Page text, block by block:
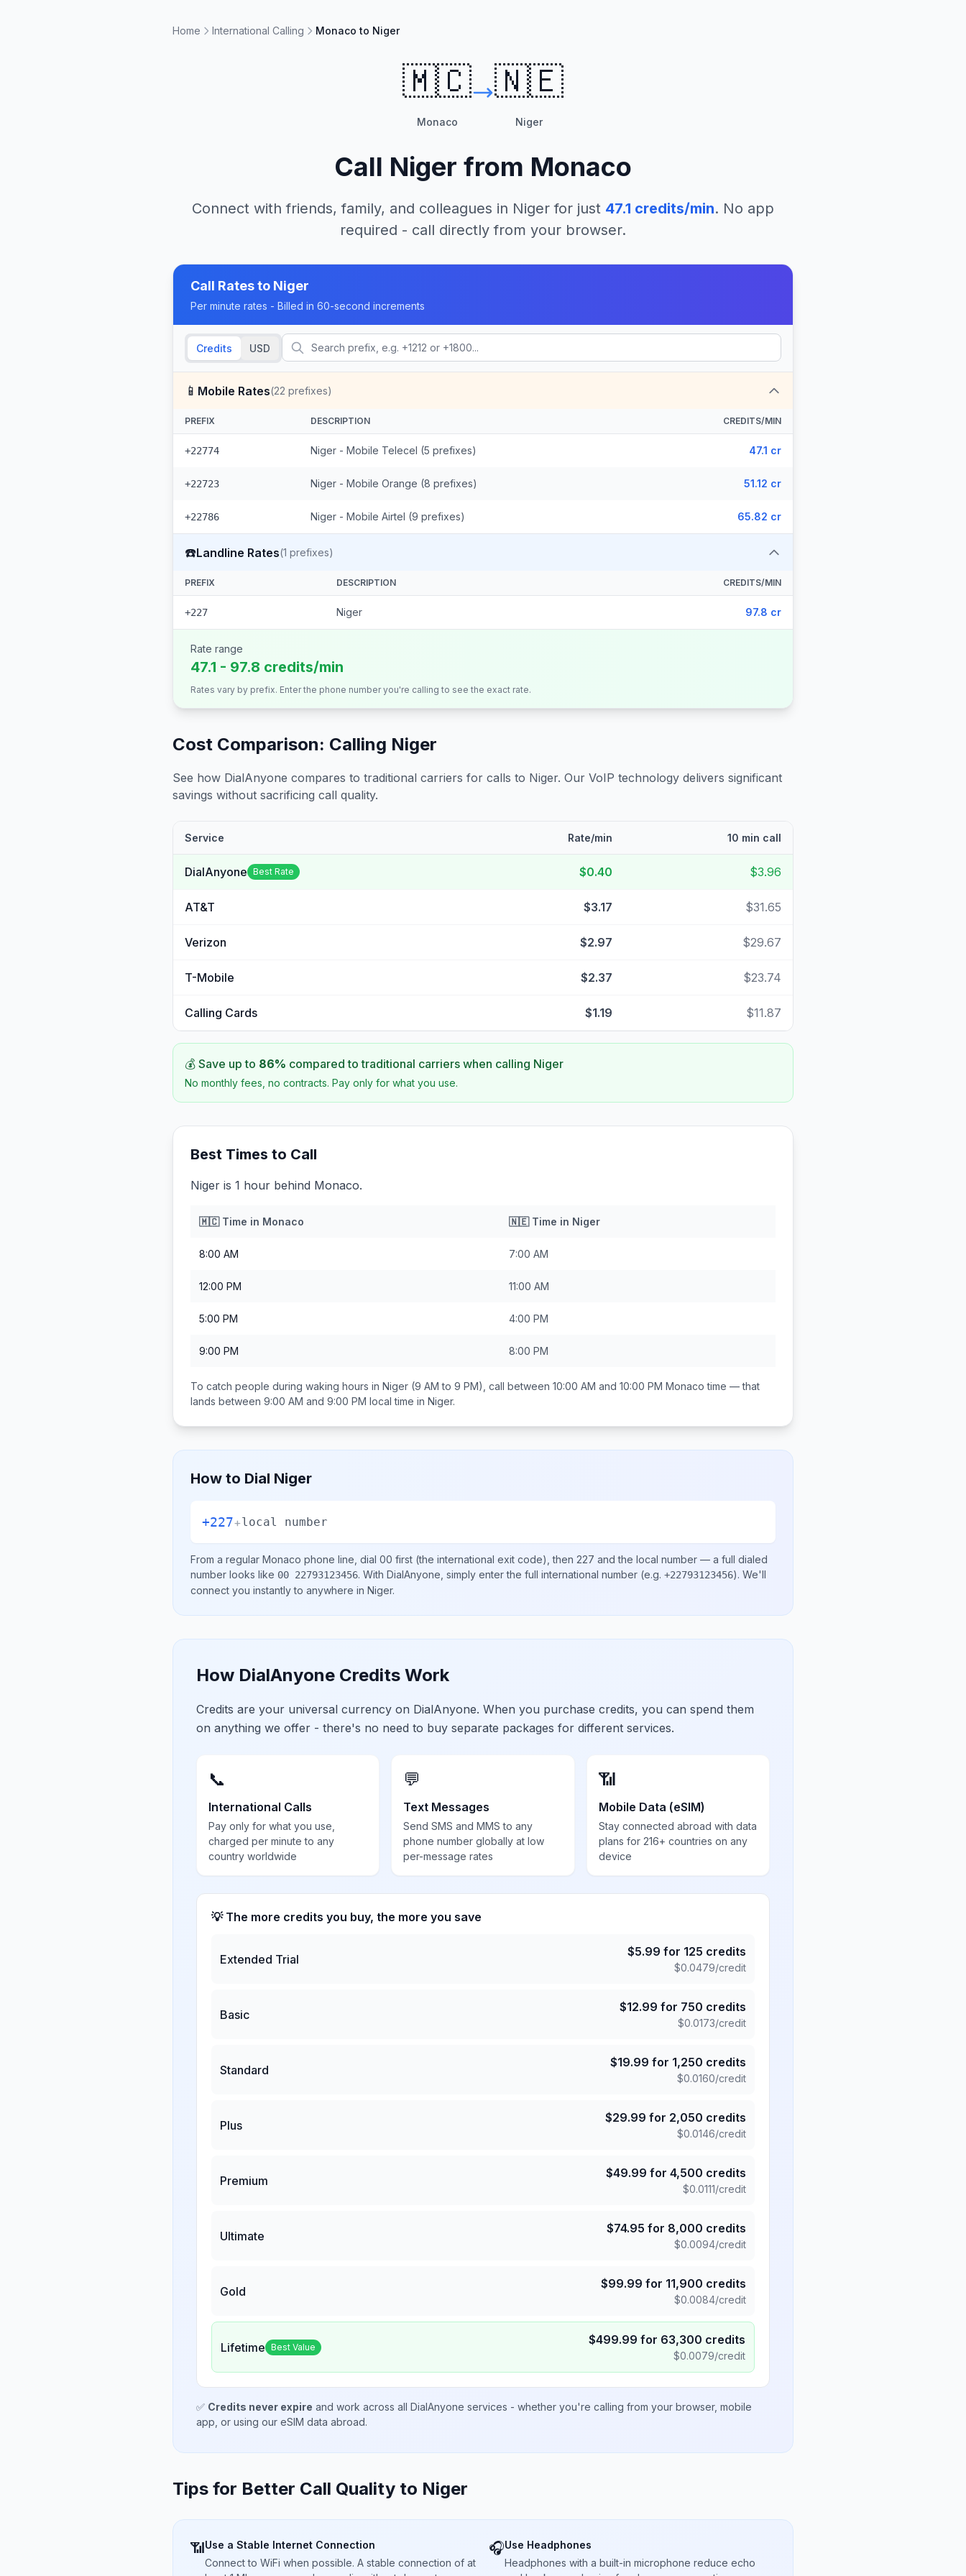
Home International Calling Monaco to Niger
🇲🇨
Monaco
🇳🇪
Niger
Call Niger from Monaco
Connect with friends, family, and colleagues in Niger for just 47.1 credits/min. No app
required - call directly from your browser.
Call Rates to Niger
Per minute rates - Billed in 60-second increments
Credits USD
📱 Mobile Rates(22 prefixes)
PREFIX DESCRIPTION CREDITS/MIN
+22774 Niger - Mobile Telecel (5 prefixes) 47.1 cr
+22723 Niger - Mobile Orange (8 prefixes) 51.12 cr
+22786 Niger - Mobile Airtel (9 prefixes) 65.82 cr
☎️Landline Rates(1 prefixes)
PREFIX DESCRIPTION CREDITS/MIN
+227 Niger 97.8 cr
Rate range
47.1 - 97.8 credits/min
Rates vary by prefix. Enter the phone number you're calling to see the exact rate.
Cost Comparison: Calling Niger
See how DialAnyone compares to traditional carriers for calls to Niger. Our VoIP technology delivers significant
savings without sacrificing call quality.
Service Rate/min 10 min call
DialAnyone Best Rate $0.40 $3.96
AT&T $3.17 $31.65
Verizon $2.97 $29.67
T-Mobile $2.37 $23.74
Calling Cards $1.19 $11.87
💰 Save up to 86% compared to traditional carriers when calling Niger
No monthly fees, no contracts. Pay only for what you use.
Best Times to Call
Niger is 1 hour behind Monaco.
🇲🇨Time in Monaco 🇳🇪Time in Niger
8:00 AM 7:00 AM
12:00 PM 11:00 AM
5:00 PM 4:00 PM
9:00 PM 8:00 PM
To catch people during waking hours in Niger (9 AM to 9 PM), call between 10:00 AM and 10:00 PM Monaco time — that
lands between 9:00 AM and 9:00 PM local time in Niger.
How to Dial Niger
+227+local number
From a regular Monaco phone line, dial 00 first (the international exit code), then 227 and the local number — a full dialed
number looks like 00 22793123456. With DialAnyone, simply enter the full international number (e.g. +22793123456). We'll
connect you instantly to anywhere in Niger.
How DialAnyone Credits Work
Credits are your universal currency on DialAnyone. When you purchase credits, you can spend them
on anything we offer - there's no need to buy separate packages for different services.
📞
International Calls
Pay only for what you use,
charged per minute to any
country worldwide
💬
Text Messages
Send SMS and MMS to any
phone number globally at low
per-message rates
📶
Mobile Data (eSIM)
Stay connected abroad with data
plans for 216+ countries on any
device
💡 The more credits you buy, the more you save
Extended Trial
$5.99 for 125 credits
$0.0479/credit
Basic
$12.99 for 750 credits
$0.0173/credit
Standard
$19.99 for 1,250 credits
$0.0160/credit
Plus
$29.99 for 2,050 credits
$0.0146/credit
Premium
$49.99 for 4,500 credits
$0.0111/credit
Ultimate
$74.95 for 8,000 credits
$0.0094/credit
Gold
$99.99 for 11,900 credits
$0.0084/credit
Lifetime Best Value $499.99 for 63,300 credits
$0.0079/credit
✅ Credits never expire and work across all DialAnyone services - whether you're calling from your browser, mobile
app, or using our eSIM data abroad.
Tips for Better Call Quality to Niger
📶Use a Stable Internet Connection
Connect to WiFi when possible. A stable connection of at
🎧Use Headphones
Headphones with a built-in microphone reduce echo